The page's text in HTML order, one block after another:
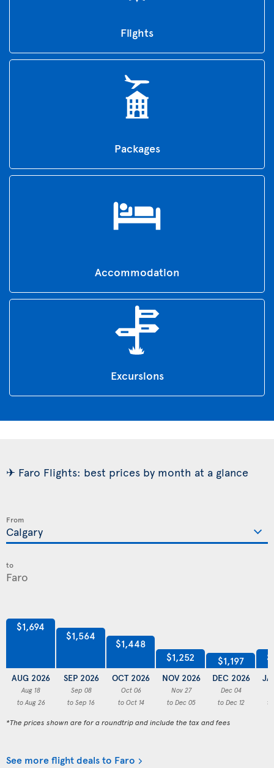
Flights
Packages
Accommodation
Excursions
✈ Faro Flights: best prices by month at a glance
From
to
$1,694
AUG 2026
Aug 18
to Aug 26
$1,564
SEP 2026
Sep 08
to Sep 16
$1,448
OCT 2026
Oct 06
to Oct 14
$1,252
NOV 2026
Nov 27
to Dec 05
$1,197
DEC 2026
Dec 04
to Dec 12
*The prices shown are for a roundtrip and include the tax and fees
See more flight deals to Faro